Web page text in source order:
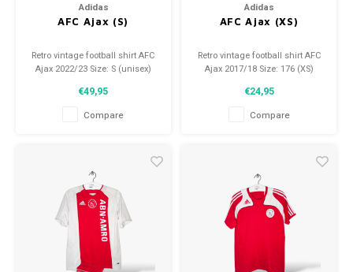
Adidas
AFC Ajax (S)
Retro vintage football shirt AFC
Ajax 2022/23 Size: S (unisex)
(used)
€49,95
Compare
Adidas
AFC Ajax (XS)
Retro vintage football shirt AFC
Ajax 2017/18 Size: 176 (XS)
(used)
€24,95
Compare